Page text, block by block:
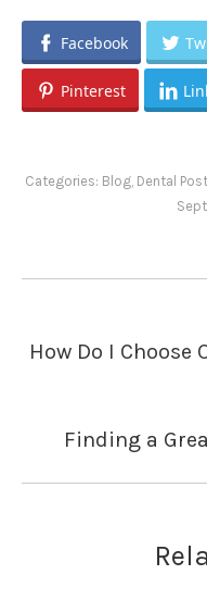
Facebook
Pinterest
Categories: Blog, Dental
How Do I Choose
Finding a